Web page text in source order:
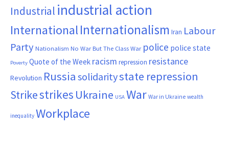
Industrial industrial action
InternationalInternationalism Iran Labour
Party Nationalism No War But The Class War police police state
Poverty Quote of the Week racism repression resistance
Revolution Russia solidaritystate repression
Strikestrikes Ukraine USA War War in Ukraine wealth
inequality Workplace